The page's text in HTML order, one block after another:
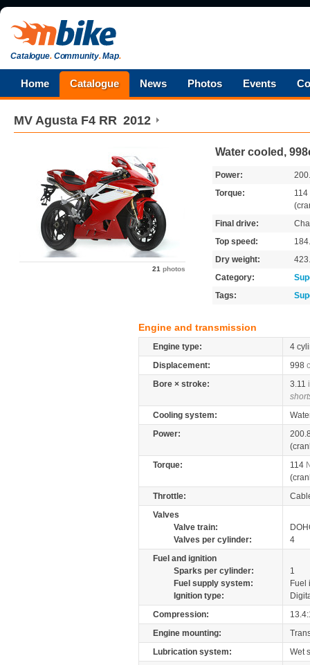
Catalogue.Community.Map.
Home Catalogue News Photos Events
MV Agusta F4 RR 2012
21 photos
Water cooled,
Power:
Torque:
114
Final drive:
Top speed:
Dry weight:
Category:
Tags:
Engine and transmission
Engine type:
4
Displacement:
998
Bore × stroke:
3.11
Cooling system:
Power:
Torque:
114
Throttle:
Valves
Valve train:
Valves per cylinder:
4
Fuel and ignition
Sparks per cylinder:
1
Fuel supply system:
Fuel
Ignition type:
Compression:
Engine mounting:
Lubrication system:
Wet